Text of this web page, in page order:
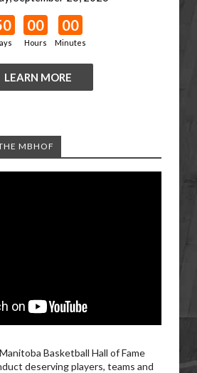
00
Hours
00
Minutes
LEARN MORE
MBHOF
Basketball Hall of Fame
deserving players, teams and